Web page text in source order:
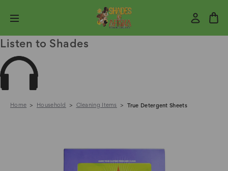
Listen to Shades
Home Household Cleaning Items True Detergent Sheets